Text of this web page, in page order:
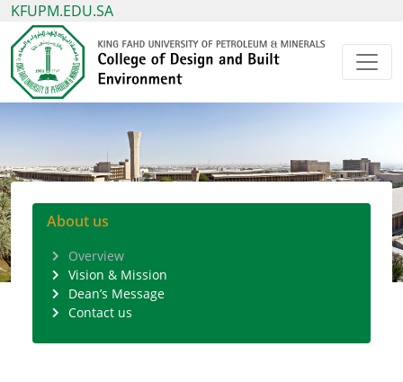
KFUPM.EDU.SA
About us
Overview
Vision & Mission
Dean’s Message
Contact us